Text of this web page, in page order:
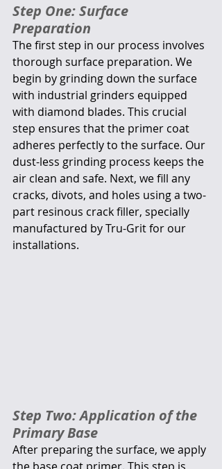
Step One: Surface
Preparation
The first step in our process involves
thorough surface preparation. We
begin by grinding down the surface
with industrial grinders equipped
with diamond blades. This crucial
step ensures that the primer coat
adheres perfectly to the surface. Our
dust-less grinding process keeps the
air clean and safe. Next, we fill any
cracks, divots, and holes using a two-
part resinous crack filler, specially
manufactured by Tru-Grit for our
installations.
Step Two: Application of the
Primary Base
After preparing the surface, we apply
the base coat primer. This step is